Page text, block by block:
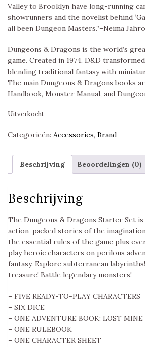
Valley to Brooklyn have long-running
showrunners and the novelist behind
all been Dungeon Masters.”–Neima
Dungeons & Dragons is the world’s
game. Created in 1974, D&D
blending traditional fantasy with
The main Dungeons & Dragons books
Handbook, Monster Manual, and
Uitverkocht
Categorieën: Accessories, Brand
Beschrijving Beoordelingen (0)
Beschrijving
The Dungeons & Dragons Starter Set
action-packed stories of the
the essential rules of the game plus
play heroic characters on perilous
fantasy. Explore subterranean
treasure! Battle legendary monsters!
– FIVE READY-TO-PLAY CHARACTERS
– SIX DICE
– ONE ADVENTURE BOOK: LOST MINE
– ONE RULEBOOK
– ONE CHARACTER SHEET